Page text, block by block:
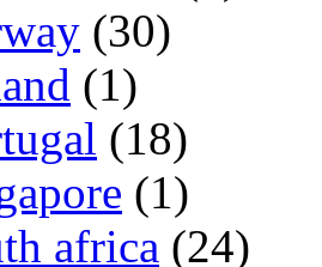
(30)
(1)
(18)
(1)
africa (24)